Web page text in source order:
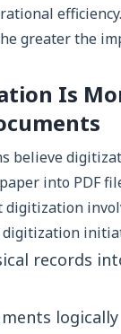
greater the
Is
believe
into PDF
digitization
digitization
records
logically